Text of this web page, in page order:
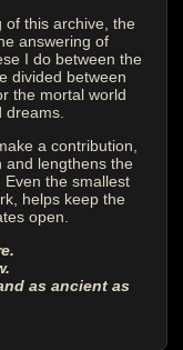
of this archive, the
answering of
I do between the
divided between
the mortal world
a contribution,
and lengthens the
the smallest
helps keep the
open.
as ancient as